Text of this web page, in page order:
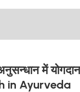
में
in Ayurveda